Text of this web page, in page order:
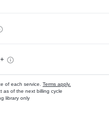
of each service. Terms apply.
as of the next billing cycle
library only